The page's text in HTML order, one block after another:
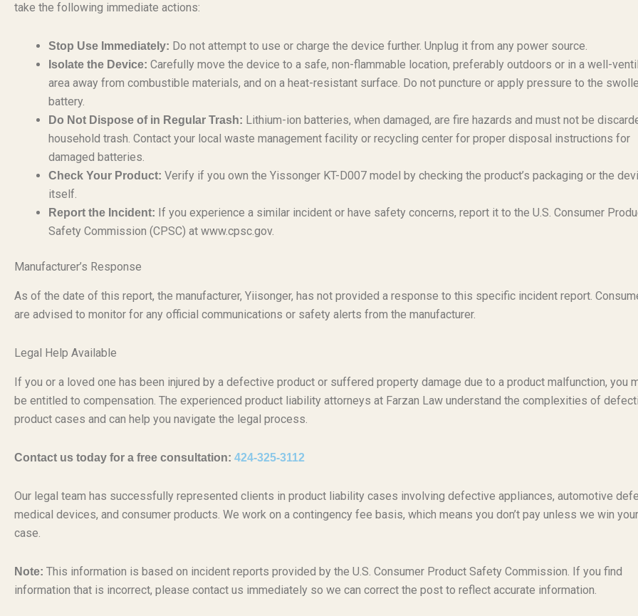
take the following immediate actions:
Stop Use Immediately: Do not attempt to use or charge the device further. Unplug it from any power source.
Isolate the Device: Carefully move the device to a safe, non-flammable location, preferably outdoors or in a well-
area away from combustible materials, and on a heat-resistant surface. Do not puncture or apply pressure to the
battery.
Do Not Dispose of in Regular Trash: Lithium-ion batteries, when damaged, are fire hazards and must not be
household trash. Contact your local waste management facility or recycling center for proper disposal instructions for
damaged batteries.
Check Your Product: Verify if you own the Yissonger KT-D007 model by checking the product’s packaging or the
itself.
Report the Incident: If you experience a similar incident or have safety concerns, report it to the U.S. Consumer
Safety Commission (CPSC) at www.cpsc.gov.
Manufacturer’s Response
As of the date of this report, the manufacturer, Yiisonger, has not provided a response to this specific incident report.
are advised to monitor for any official communications or safety alerts from the manufacturer.
Legal Help Available
If you or a loved one has been injured by a defective product or suffered property damage due to a product malfunction, you
be entitled to compensation. The experienced product liability attorneys at Farzan Law understand the complexities of
product cases and can help you navigate the legal process.
Contact us today for a free consultation: 424-325-3112
Our legal team has successfully represented clients in product liability cases involving defective appliances, automotive
medical devices, and consumer products. We work on a contingency fee basis, which means you don’t pay unless we win your
case.
Note: This information is based on incident reports provided by the U.S. Consumer Product Safety Commission. If you find
information that is incorrect, please contact us immediately so we can correct the post to reflect accurate information.